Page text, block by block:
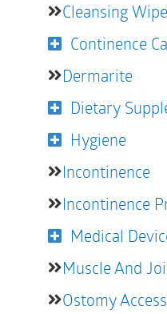
Cleansing
Continence
Dermarite
Dietary
Hygiene
Incontinence
Incontinence
Medical
Muscle And
Ostomy